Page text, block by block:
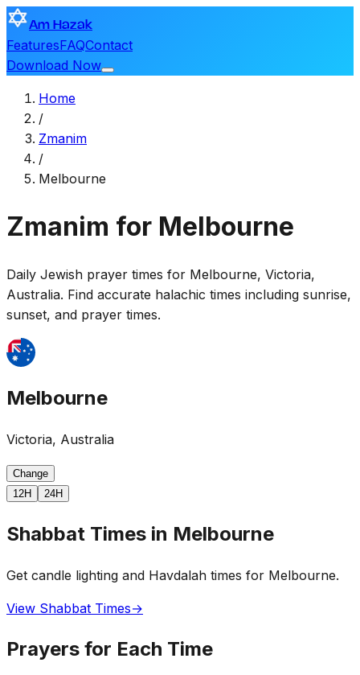
Am Hazak
FeaturesFAQContact
Download Now
Home
/
Zmanim
/
Melbourne
Zmanim for Melbourne
Daily Jewish prayer times for Melbourne, Victoria,
Australia. Find accurate halachic times including sunrise,
sunset, and prayer times.
Melbourne
Victoria, Australia
Change
12H
24H
Shabbat Times in Melbourne
Get candle lighting and Havdalah times for Melbourne.
View Shabbat Times→
Prayers for Each Time